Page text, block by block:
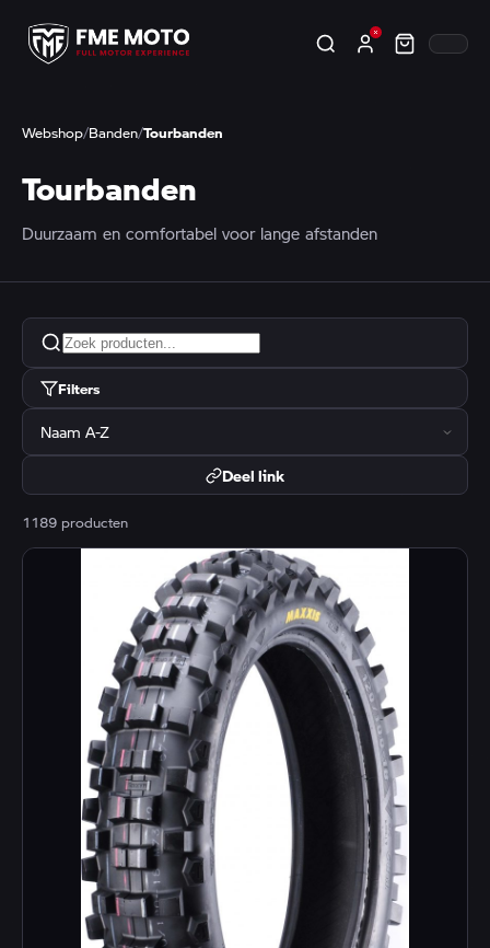
Webshop/Banden/Tourbanden
Tourbanden
Duurzaam en comfortabel voor lange afstanden
Filters
Deel link
1189 producten